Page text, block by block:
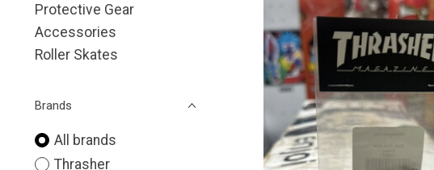
Protective Gear
Accessories
Roller Skates
Brands
All brands
Thrasher